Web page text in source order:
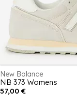
New Balance
NB 373 Womens
57,00 €